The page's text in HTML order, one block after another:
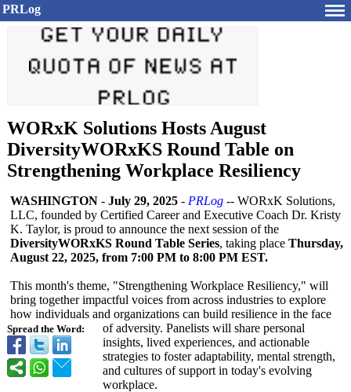
PRLog
WORxK Solutions Hosts August
DiversityWORxKS Round Table on
Strengthening Workplace Resiliency
Spread the Word:
WASHINGTON - July 29, 2025 - PRLog -- WORxK Solutions,
LLC, founded by Certified Career and Executive Coach Dr. Kristy
K. Taylor, is proud to announce the next session of the
DiversityWORxKS Round Table Series, taking place Thursday,
August 22, 2025, from 7:00 PM to 8:00 PM EST.
This month's theme, "Strengthening Workplace Resiliency," will
bring together impactful voices from across industries to explore
how individuals and organizations can build resilience in the face
of adversity. Panelists will share personal
insights, lived experiences, and actionable
strategies to foster adaptability, mental strength,
and cultures of support in today's evolving
workplace.